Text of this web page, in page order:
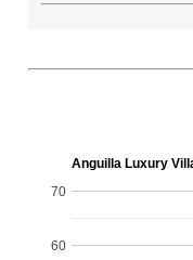
Anguilla Luxury
60
70